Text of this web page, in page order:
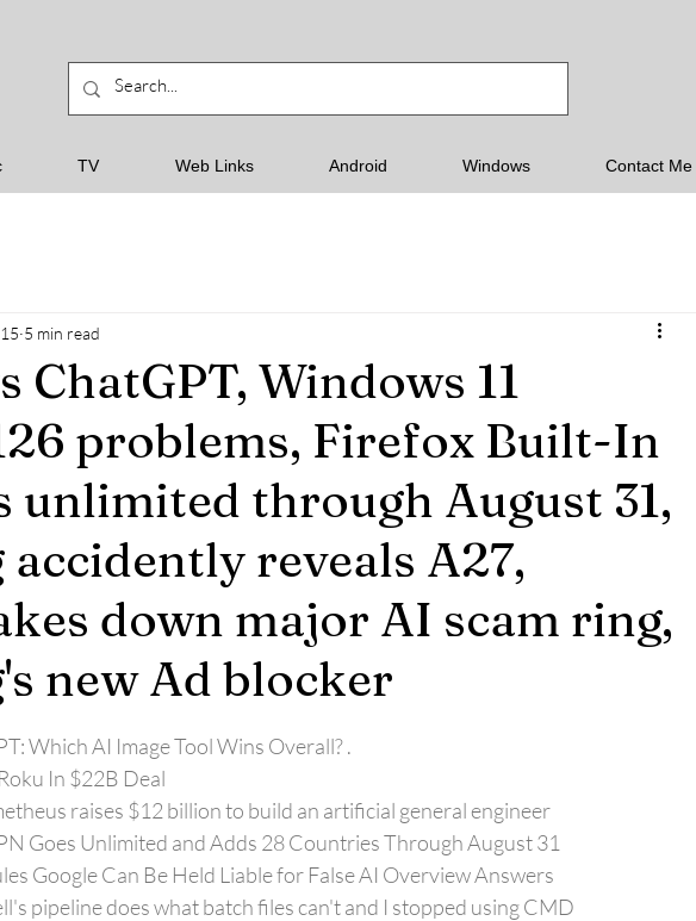
TV Web Links Android Windows Contact Me
ChatGPT, Windows 11
problems, Firefox Built-In
unlimited through August 31,
accidently reveals A27,
down major AI scam ring,
new Ad blocker
5 min read
Which AI Image Tool Wins Overall? .
In $22B Deal
raises $12 billion to build an artificial general engineer
Goes Unlimited and Adds 28 Countries Through August 31
Google Can Be Held Liable for False AI Overview Answers
pipeline does what batch files can't and I stopped using CMD